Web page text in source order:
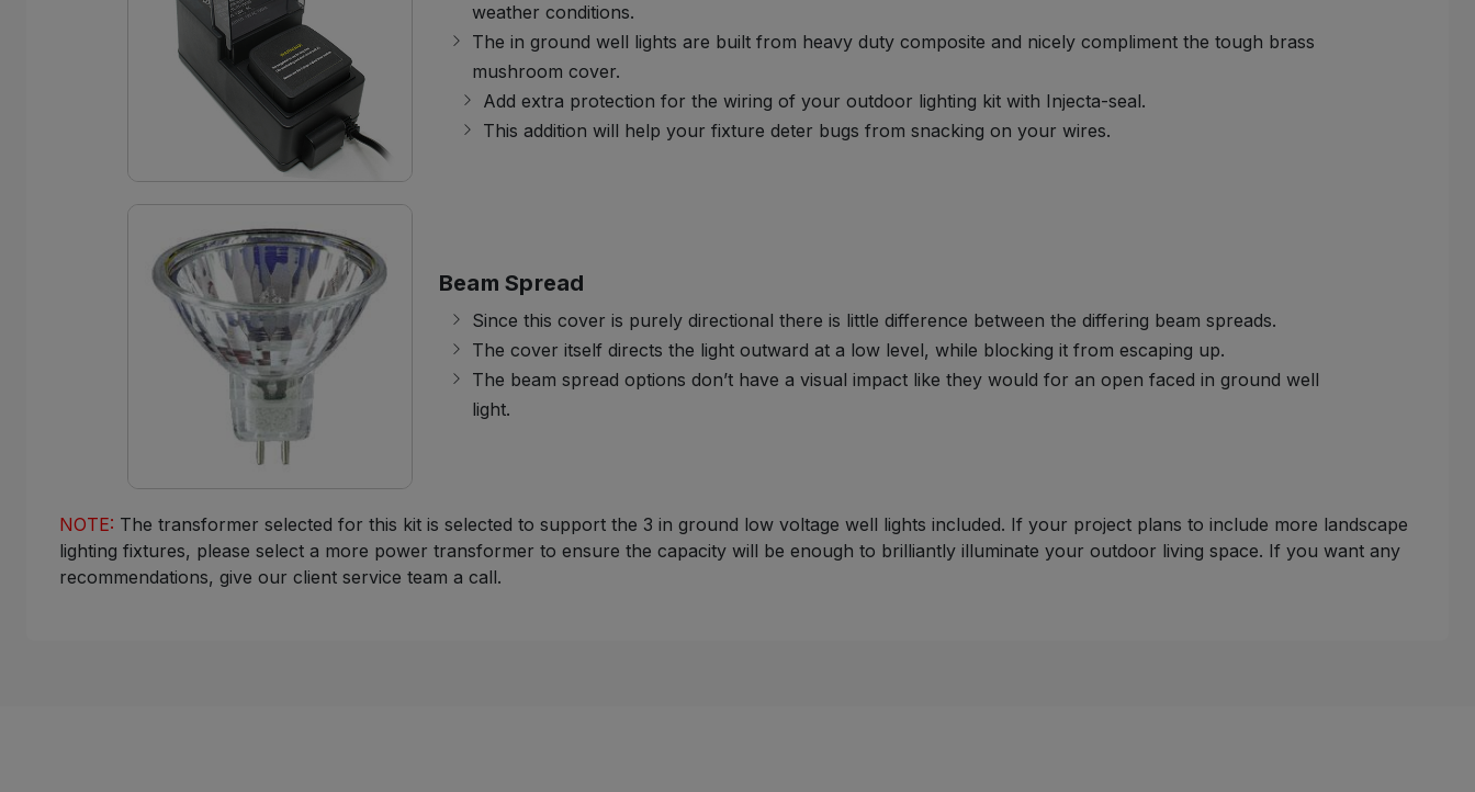
weather conditions.
The in ground well lights are built from heavy duty composite and nicely compliment the tough brass
mushroom cover.
Add extra protection for the wiring of your outdoor lighting kit with Injecta-seal.
This addition will help your fixture deter bugs from snacking on your wires.
Beam Spread
Since this cover is purely directional there is little difference between the differing beam spreads.
The cover itself directs the light outward at a low level, while blocking it from escaping up.
The beam spread options don’t have a visual impact like they would for an open faced in ground well
light.
NOTE: The transformer selected for this kit is selected to support the 3 in ground low voltage well lights included. If your project plans to include more landscape
lighting fixtures, please select a more power transformer to ensure the capacity will be enough to brilliantly illuminate your outdoor living space. If you want any
recommendations, give our client service team a call.